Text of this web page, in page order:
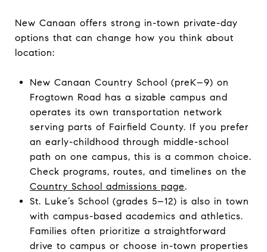
New Canaan offers strong in-town private-day
options that can change how you think about
location:
New Canaan Country School (preK–9) on
Frogtown Road has a sizable campus and
operates its own transportation network
serving parts of Fairfield County. If you prefer
an early-childhood through middle-school
path on one campus, this is a common choice.
Check programs, routes, and timelines on the
Country School admissions page.
St. Luke’s School (grades 5–12) is also in town
with campus-based academics and athletics.
Families often prioritize a straightforward
drive to campus or choose in-town properties